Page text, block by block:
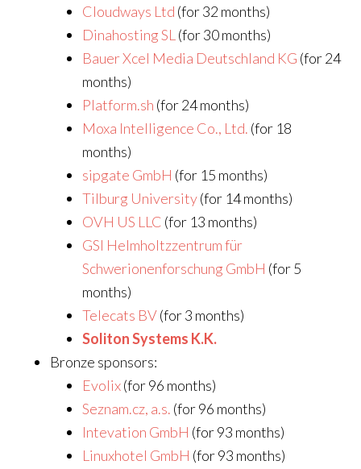
Cloudways Ltd (for 32 months)
Dinahosting SL (for 30 months)
Bauer Xcel Media Deutschland KG (for 24
months)
Platform.sh (for 24 months)
Moxa Intelligence Co., Ltd. (for 18
months)
sipgate GmbH (for 15 months)
Tilburg University(for 14 months)
OVH US LLC (for 13 months)
GSI Helmholtzzentrum für
Schwerionenforschung GmbH (for 5
months)
Telecats BV(for 3 months)
Soliton Systems K.K.
Bronze sponsors:
Evolix(for 96 months)
Seznam.cz, a.s. (for 96 months)
Intevation GmbH (for 93 months)
Linuxhotel GmbH (for 93 months)